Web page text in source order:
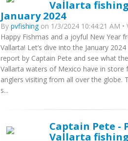
Vallarta
January 2024
By pvfishingon 1/3/2024 10:44:21 AM •
Happy Fishmas and a joyful New Year
Vallarta! Let’s dive into the January
report by Captain Pete and see what
Vallarta waters of Mexico have in store
anglers visiting from all over the globe.
s...
Captain Pete -
Vallarta